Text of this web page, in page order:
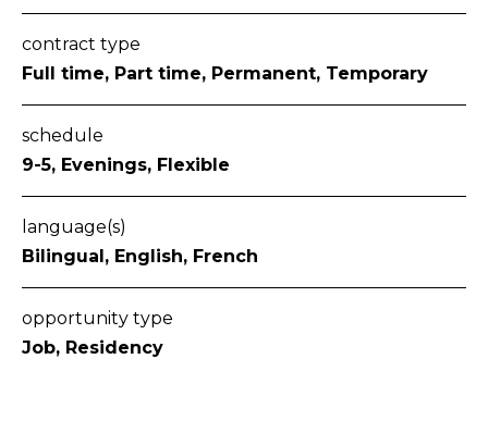
contract type
Full time, Part time, Permanent, Temporary
schedule
9-5, Evenings, Flexible
language(s)
Bilingual, English, French
opportunity type
Job, Residency